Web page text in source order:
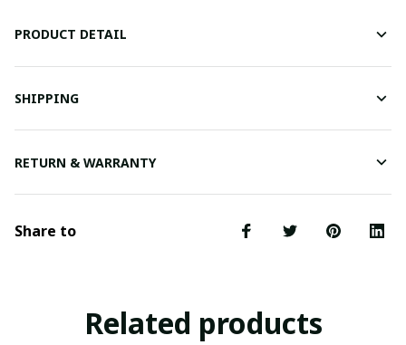
PRODUCT DETAIL
SHIPPING
RETURN & WARRANTY
Share to
Related products